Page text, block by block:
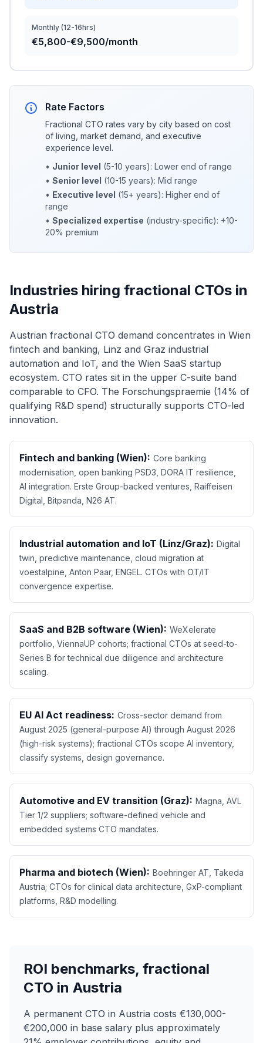
Monthly (12-16hrs)
€5,800-€9,500/month
Rate Factors
Fractional CTO rates vary by city based on cost
of living, market demand, and executive
experience level.
• Junior level (5-10 years): Lower end of range
• Senior level (10-15 years): Mid range
• Executive level (15+ years): Higher end of
range
• Specialized expertise (industry-specific): +10-
20% premium
Industries hiring fractional CTOs in
Austria
Austrian fractional CTO demand concentrates in Wien
fintech and banking, Linz and Graz industrial
automation and IoT, and the Wien SaaS startup
ecosystem. CTO rates sit in the upper C-suite band
comparable to CFO. The Forschungspraemie (14% of
qualifying R&D spend) structurally supports CTO-led
innovation.
Fintech and banking (Wien): Core banking
modernisation, open banking PSD3, DORA IT resilience,
AI integration. Erste Group-backed ventures, Raiffeisen
Digital, Bitpanda, N26 AT.
Industrial automation and IoT (Linz/Graz): Digital
twin, predictive maintenance, cloud migration at
voestalpine, Anton Paar, ENGEL. CTOs with OT/IT
convergence expertise.
SaaS and B2B software (Wien): WeXelerate
portfolio, ViennaUP cohorts; fractional CTOs at seed-to-
Series B for technical due diligence and architecture
scaling.
EU AI Act readiness: Cross-sector demand from
August 2025 (general-purpose AI) through August 2026
(high-risk systems); fractional CTOs scope AI inventory,
classify systems, design governance.
Automotive and EV transition (Graz): Magna, AVL
Tier 1/2 suppliers; software-defined vehicle and
embedded systems CTO mandates.
Pharma and biotech (Wien): Boehringer AT, Takeda
Austria; CTOs for clinical data architecture, GxP-compliant
platforms, R&D modelling.
ROI benchmarks, fractional
CTO in Austria
A permanent CTO in Austria costs €130,000-
€200,000 in base salary plus approximately